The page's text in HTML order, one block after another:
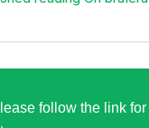
follow the link for